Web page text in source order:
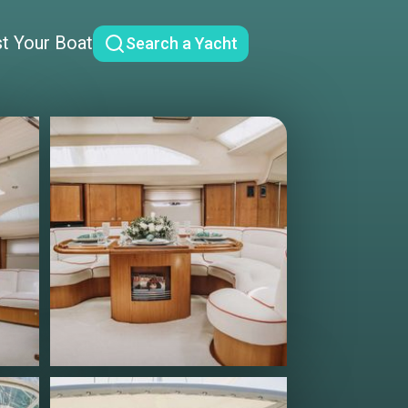
Your Boat Search a Yacht